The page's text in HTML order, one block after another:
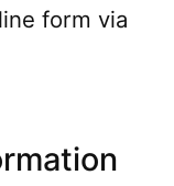
form via